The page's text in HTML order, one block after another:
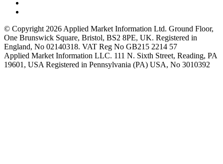
© Copyright 2026 Applied Market Information Ltd. Ground Floor,
One Brunswick Square, Bristol, BS2 8PE, UK. Registered in
England, No 02140318. VAT Reg No GB215 2214 57
Applied Market Information LLC. 111 N. Sixth Street, Reading, PA
19601, USA Registered in Pennsylvania (PA) USA, No 3010392